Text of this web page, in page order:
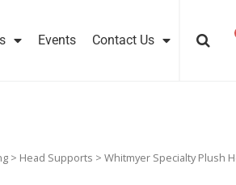
Events Contact Us
> Head Supports > Whitmyer Specialty Plush